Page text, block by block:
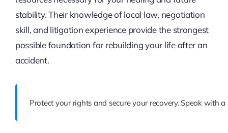
stability. Their knowledge of local law, negotiation
skill, and litigation experience provide the strongest
possible foundation for rebuilding your life after an
accident.
Protect your rights and secure your recovery. Speak